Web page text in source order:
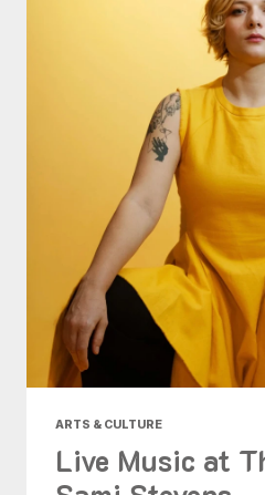
ARTS & CULTURE
Live Music at